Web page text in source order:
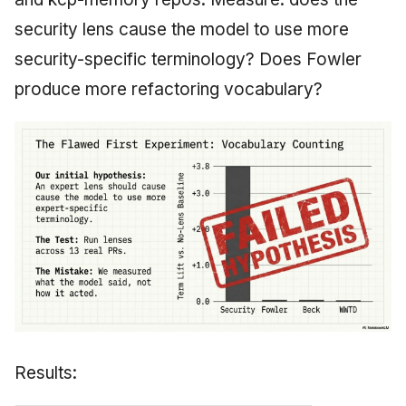
security lens cause the model to use more
security-specific terminology? Does Fowler
produce more refactoring vocabulary?
Results: